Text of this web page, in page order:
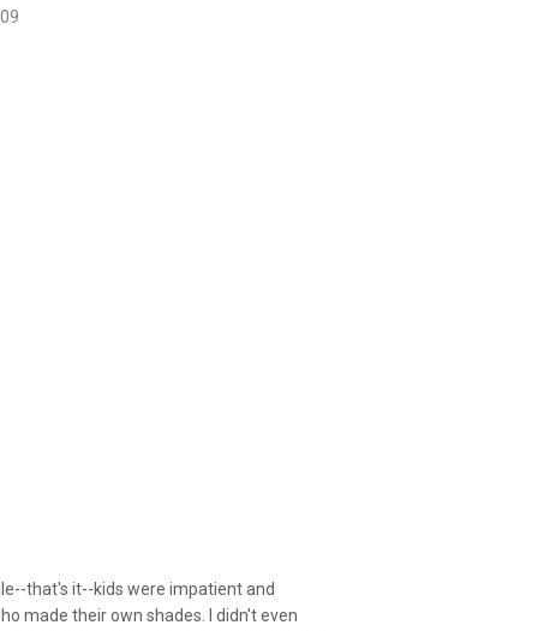
that's it--kids were impatient and
made their own shades. I didn't even